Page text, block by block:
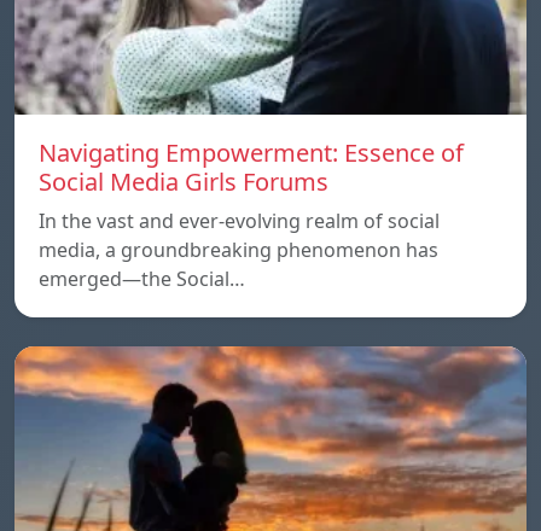
Navigating Empowerment: Essence of
Social Media Girls Forums
In the vast and ever-evolving realm of social
media, a groundbreaking phenomenon has
emerged—the Social…